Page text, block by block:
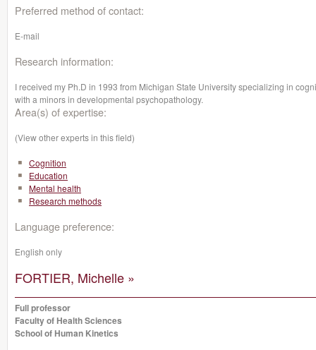
Preferred method of contact:
E-mail
Research information:
I received my Ph.D in 1993 from Michigan State University specializing in
with a minors in developmental psychopathology.
Area(s) of expertise:
(View other experts in this field)
Cognition
Education
Mental health
Research methods
Language preference:
English only
FORTIER, Michelle »
Full professor
Faculty of Health Sciences
School of Human Kinetics